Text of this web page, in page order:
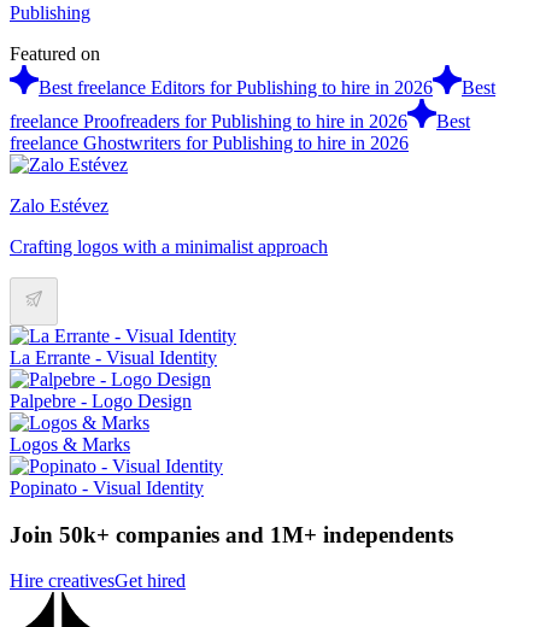
Publishing
Featured on
Best freelance Editors for Publishing to hire in 2026
Best
freelance Proofreaders for Publishing to hire in 2026
Best
freelance Ghostwriters for Publishing to hire in 2026
Zalo Estévez
Crafting logos with a minimalist approach
La Errante - Visual Identity
Palpebre - Logo Design
Logos & Marks
Popinato - Visual Identity
Join 50k+ companies and 1M+ independents
Hire creativesGet hired